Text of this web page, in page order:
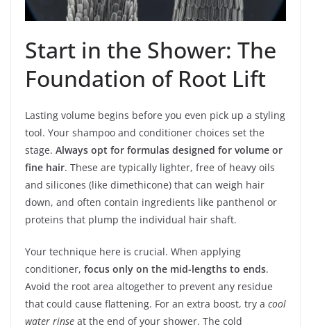
Start in the Shower: The
Foundation of Root Lift
Lasting volume begins before you even pick up a styling
tool. Your shampoo and conditioner choices set the
stage. Always opt for formulas designed for volume or
fine hair. These are typically lighter, free of heavy oils
and silicones (like dimethicone) that can weigh hair
down, and often contain ingredients like panthenol or
proteins that plump the individual hair shaft.
Your technique here is crucial. When applying
conditioner, focus only on the mid-lengths to ends.
Avoid the root area altogether to prevent any residue
that could cause flattening. For an extra boost, try a cool
water rinse at the end of your shower. The cold